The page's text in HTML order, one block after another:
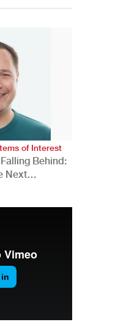
of Interest
Behind:
Next